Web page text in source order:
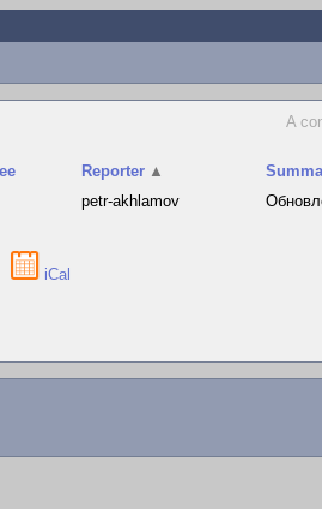
A
Reporter ▲
petr-akhlamov
iCal